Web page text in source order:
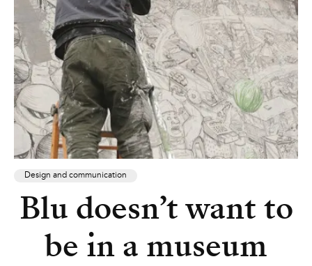
Design and communication
Blu doesn’t want to
be in a museum